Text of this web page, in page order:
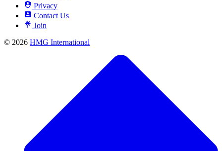
Privacy
Contact Us
Join
© 2026 HMG International